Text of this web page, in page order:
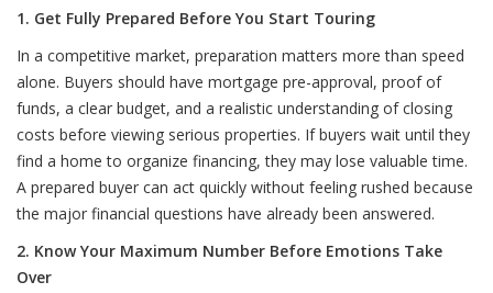
1. Get Fully Prepared Before You Start Touring
In a competitive market, preparation matters more than speed
alone. Buyers should have mortgage pre-approval, proof of
funds, a clear budget, and a realistic understanding of closing
costs before viewing serious properties. If buyers wait until they
find a home to organize financing, they may lose valuable time.
A prepared buyer can act quickly without feeling rushed because
the major financial questions have already been answered.
2. Know Your Maximum Number Before Emotions Take
Over